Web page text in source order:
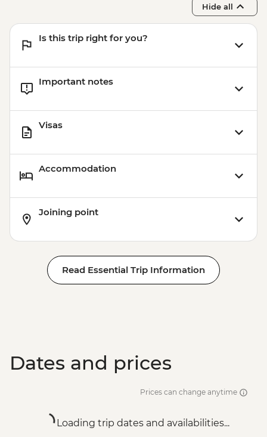
Hide all
Is this trip right for you?
Important notes
Visas
Accommodation
Joining point
Read Essential Trip Information
Dates and prices
Prices can change anytime
Loading trip dates and availabilities...